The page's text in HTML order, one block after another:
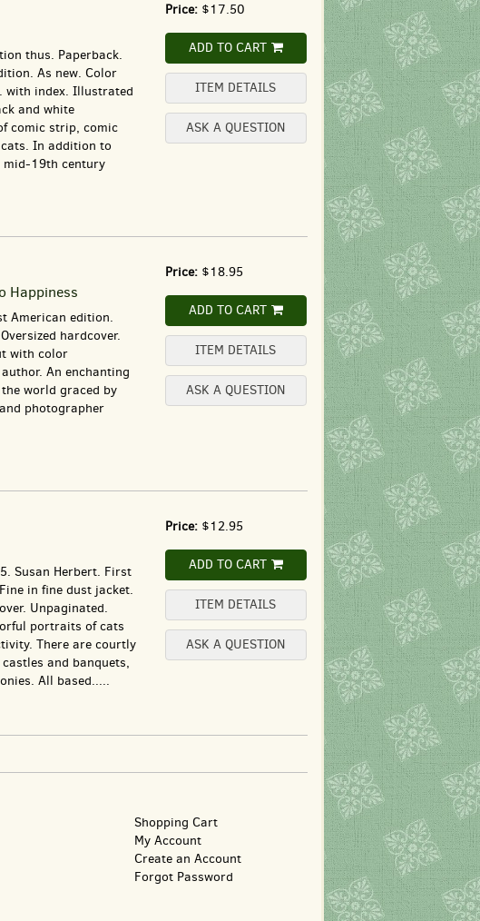
thus. Paperback.
As new. Color
with index. Illustrated
and white
comic strip, comic
In addition to
19th century
Price: $17.50
ADD TO CART
ITEM DETAILS
ASK A QUESTION
Happiness
American edition.
hardcover.
with color
An enchanting
world graced by
photographer
Price: $18.95
ADD TO CART
ITEM DETAILS
ASK A QUESTION
Susan Herbert. First
in fine dust jacket.
Unpaginated.
portraits of cats
There are courtly
and banquets,
All based.....
Price: $12.95
ADD TO CART
ITEM DETAILS
ASK A QUESTION
Shopping Cart
My Account
Create an Account
Forgot Password